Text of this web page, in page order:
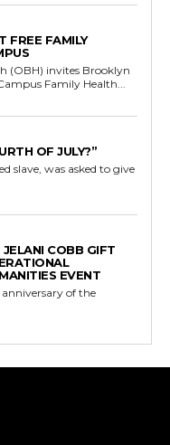
FREE FAMILY
(OBH) invites Brooklyn
Family Health...
OF JULY?”
slave, was asked to give
JELANI COBB GIFT
EVENT
of the